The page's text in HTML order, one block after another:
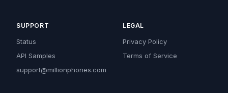
SUPPORT
Status
API Samples
support@millionphones.com
LEGAL
Privacy Policy
Terms of Service